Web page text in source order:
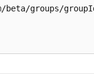
beta/groups/